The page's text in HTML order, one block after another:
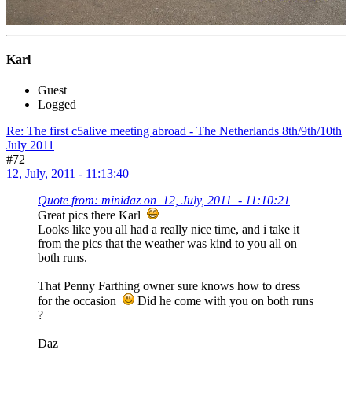
Karl
Guest
Logged
Re: The first c5alive meeting abroad - The Netherlands 8th/9th/10th
July 2011
#72
12, July, 2011 - 11:13:40
Quote from: minidaz on 12, July, 2011 - 11:10:21
Great pics there Karl
Looks like you all had a really nice time, and i take it
from the pics that the weather was kind to you all on
both runs.
That Penny Farthing owner sure knows how to dress
for the occasion
Did he come with you on both runs
?
Daz